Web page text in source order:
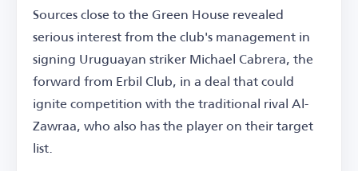
Sources close to the Green House revealed
serious interest from the club's management in
signing Uruguayan striker Michael Cabrera, the
forward from Erbil Club, in a deal that could
ignite competition with the traditional rival Al-
Zawraa, who also has the player on their target
list.